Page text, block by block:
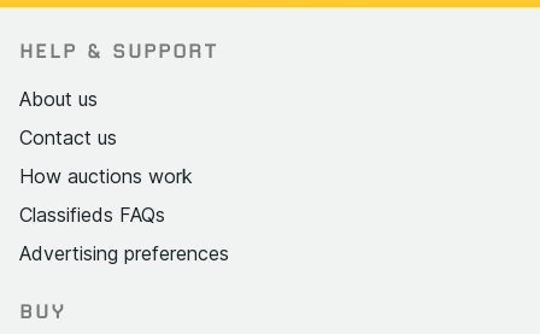
HELP & SUPPORT
About us
Contact us
How auctions work
Classifieds FAQs
Advertising preferences
BUY